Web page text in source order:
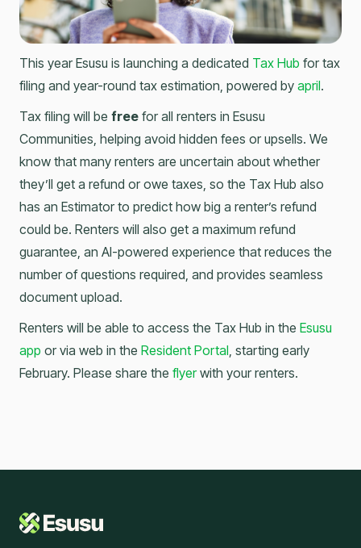
This year Esusu is launching a dedicated Tax Hub for tax
filing and year-round tax estimation, powered by april.
Tax filing will be free for all renters in Esusu
Communities, helping avoid hidden fees or upsells. We
know that many renters are uncertain about whether
they’ll get a refund or owe taxes, so the Tax Hub also
has an Estimator to predict how big a renter’s refund
could be. Renters will also get a maximum refund
guarantee, an AI-powered experience that reduces the
number of questions required, and provides seamless
document upload.
Renters will be able to access the Tax Hub in the Esusu
app or via web in the Resident Portal, starting early
February. Please share the flyerwith your renters.